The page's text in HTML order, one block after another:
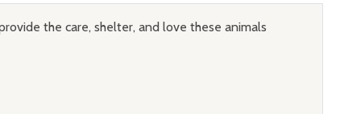
the care, shelter, and love these animals